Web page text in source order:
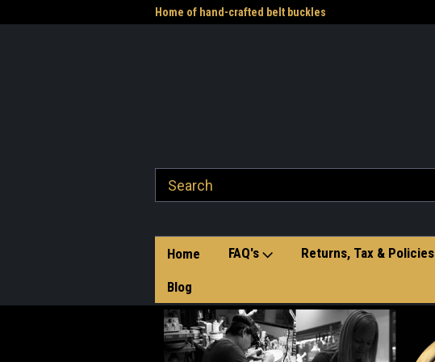
Home of hand-crafted belt buckles
Home FAQ's Returns, Tax & Policies
Blog